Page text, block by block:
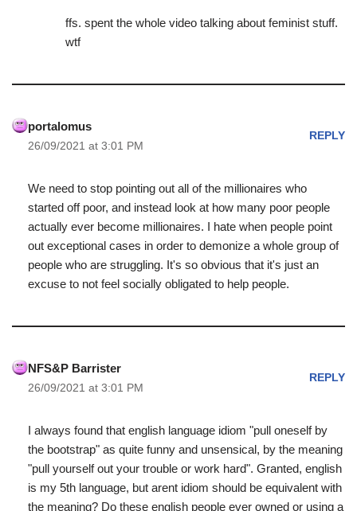
ffs. spent the whole video talking about feminist stuff.
wtf
portalomus
26/09/2021 at 3:01 PM
REPLY
We need to stop pointing out all of the millionaires who
started off poor, and instead look at how many poor people
actually ever become millionaires. I hate when people point
out exceptional cases in order to demonize a whole group of
people who are struggling. It's so obvious that it's just an
excuse to not feel socially obligated to help people.
NFS&P Barrister
26/09/2021 at 3:01 PM
REPLY
I always found that english language idiom "pull oneself by
the bootstrap" as quite funny and unsensical, by the meaning
"pull yourself out your trouble or work hard". Granted, english
is my 5th language, but arent idiom should be equivalent with
the meaning? Do these english people ever owned or using a